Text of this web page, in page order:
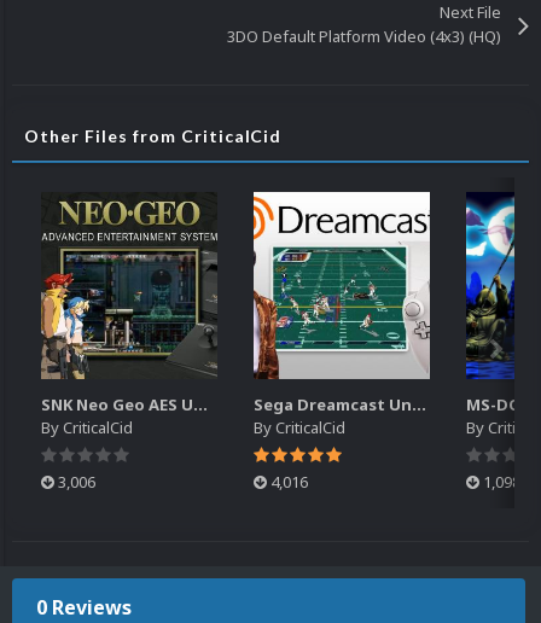
Next File
3DO Default Platform Video (4x3) (HQ)
Other Files from CriticalCid
SNK Neo Geo AES Unified Platform Videos (16x9) (HD)
ByCriticalCid
3,006
Sega Dreamcast Unified Platform Videos (16:9) (HD)
ByCriticalCid
4,016
By
1,098
0 Reviews